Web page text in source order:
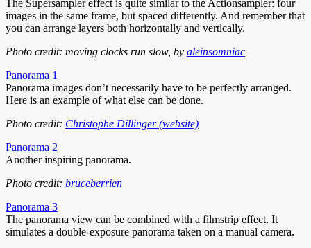
The Supersampler effect is quite similar to the Actionsampler: four
images in the same frame, but spaced differently. And remember that
you can arrange layers both horizontally and vertically.
Photo credit: moving clocks run slow, by aleinsomniac
Panorama 1
Panorama images don’t necessarily have to be perfectly arranged.
Here is an example of what else can be done.
Photo credit: Christophe Dillinger (website)
Panorama 2
Another inspiring panorama.
Photo credit: bruceberrien
Panorama 3
The panorama view can be combined with a filmstrip effect. It
simulates a double-exposure panorama taken on a manual camera.